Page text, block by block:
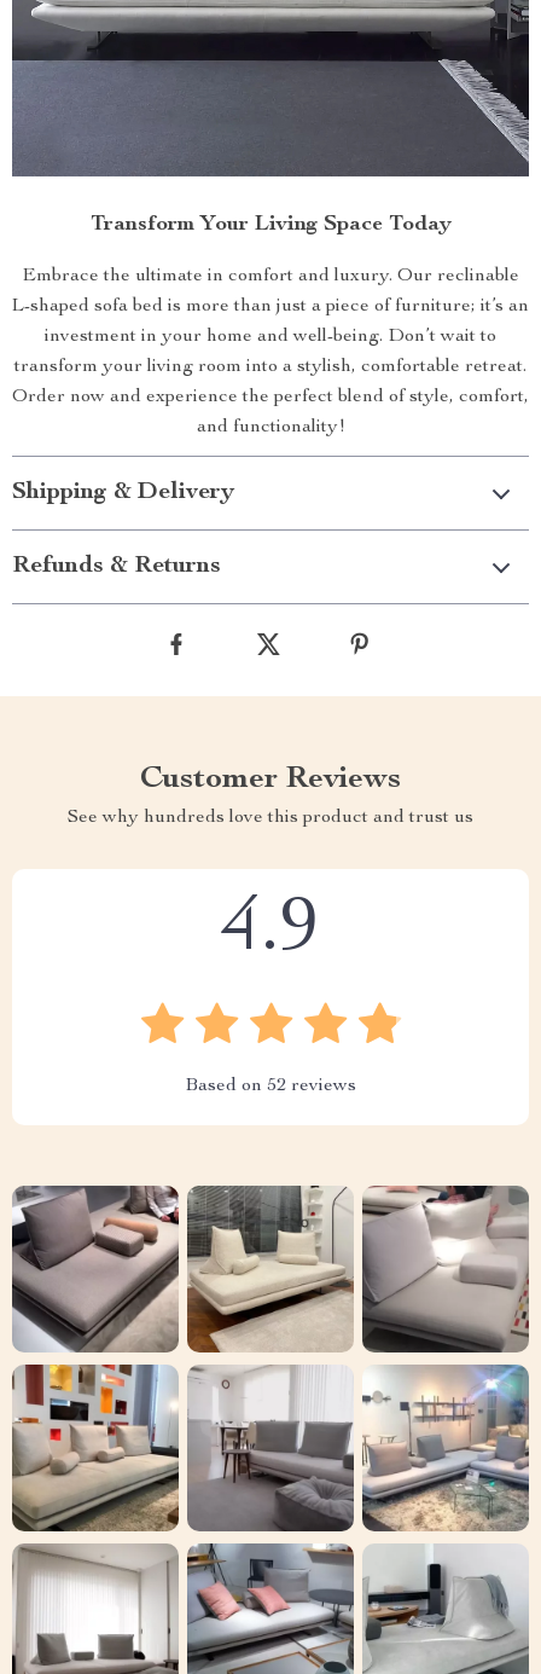
Transform Your Living Space Today
Embrace the ultimate in comfort and luxury. Our reclinable
L-shaped sofa bed is more than just a piece of furniture; it’s an
investment in your home and well-being. Don’t wait to
transform your living room into a stylish, comfortable retreat.
Order now and experience the perfect blend of style, comfort,
and functionality!
Shipping & Delivery
Refunds & Returns
Customer Reviews
See why hundreds love this product and trust us
4.9
Based on 52 reviews